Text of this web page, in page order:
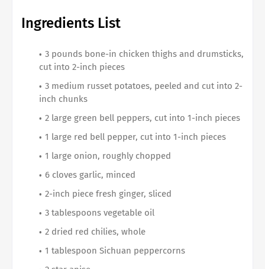
Ingredients List
3 pounds bone-in chicken thighs and drumsticks,
cut into 2-inch pieces
3 medium russet potatoes, peeled and cut into 2-
inch chunks
2 large green bell peppers, cut into 1-inch pieces
1 large red bell pepper, cut into 1-inch pieces
1 large onion, roughly chopped
6 cloves garlic, minced
2-inch piece fresh ginger, sliced
3 tablespoons vegetable oil
2 dried red chilies, whole
1 tablespoon Sichuan peppercorns